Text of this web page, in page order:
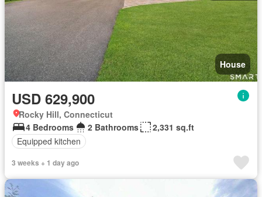
House
USD 629,900
Rocky Hill, Connecticut
4 Bedrooms
2 Bathrooms
2,331 sq.ft
Equipped kitchen
3 weeks + 1 day ago